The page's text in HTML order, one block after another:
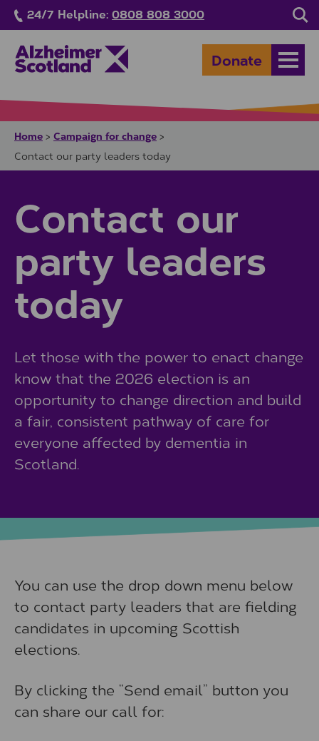
Skip to main content
24/7 Helpline: 0808 808 3000
Donate
Home > Campaign for change >
Contact our party leaders today
Contact our
party leaders
today
Let those with the power to enact change
know that the 2026 election is an
opportunity to change direction and build
a fair, consistent pathway of care for
everyone affected by dementia in
Scotland.
You can use the drop down menu below
to contact party leaders that are fielding
candidates in upcoming Scottish
elections.
By clicking the “Send email” button you
can share our call for: